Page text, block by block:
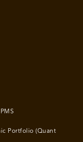
Portfolio (Quant